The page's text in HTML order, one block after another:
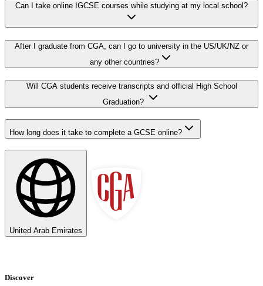
Can I take online IGCSE courses while studying at my local school?
After I graduate from CGA, can I go to university in the US/UK/NZ or
any other countries?
Will CGA students receive transcripts and official High School
Graduation?
How long does it take to complete a GCSE online?
United Arab Emirates
Discover